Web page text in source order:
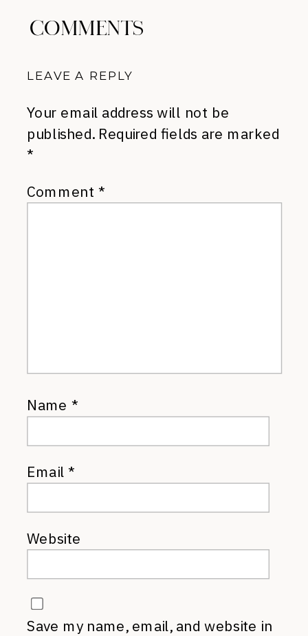
COMMENTS
LEAVE A REPLY
Your email address will not be
published. Required fields are marked
*
Comment *
Name *
Email*
Website
Save my name, email, and website in